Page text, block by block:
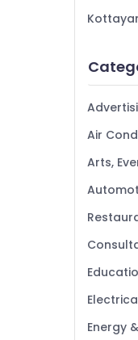
Kannur
Kerala
Chennai
Madurai
Tiruppur
Air
Arts,
Energy